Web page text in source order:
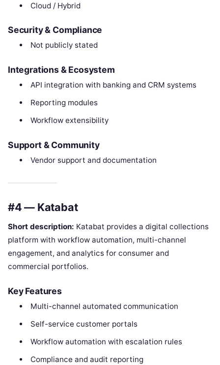
Cloud / Hybrid
Security & Compliance
Not publicly stated
Integrations & Ecosystem
API integration with banking and CRM systems
Reporting modules
Workflow extensibility
Support & Community
Vendor support and documentation
#4 — Katabat
Short description: Katabat provides a digital collections
platform with workflow automation, multi-channel
engagement, and analytics for consumer and
commercial portfolios.
Key Features
Multi-channel automated communication
Self-service customer portals
Workflow automation with escalation rules
Compliance and audit reporting